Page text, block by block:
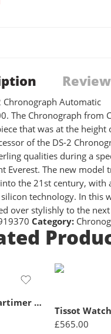
Chronograph Automatic
The Chronograph from
that was at the height
of the DS-2
qualities during a
Everest. The new model
the 21st century, with
technology. In this
over stylishly to the
Category:
Alpina Watch Startimer Pilot Quartz Chronograph – Black
£565.00